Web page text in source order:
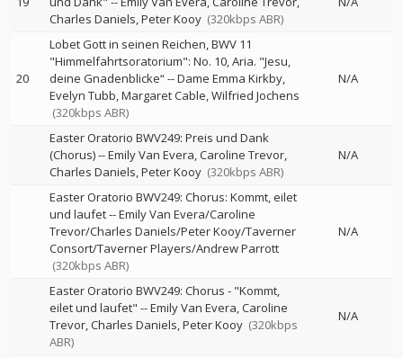
Charles Daniels Peter Kooy (320kbps ABR)
20
Lobet Gott in seinen Reichen, BWV 11
"Himmelfahrtsoratorium": No. 10, Aria. "Jesu,
deine Gnadenblicke“--Dame Emma Kirkby
Evelyn Tubb Margaret Cable Wilfried Jochens
(320kbps ABR)
N/A
Easter Oratorio BWV249: Preis und Dank
(Chorus)--Emily Van Evera Caroline Trevor
Charles Daniels Peter Kooy (320kbps ABR)
N/A
Easter Oratorio BWV249: Chorus: Kommt, eilet
und laufet--Emily Van Evera/Caroline
Trevor/Charles Daniels/Peter Kooy/Taverner
Consort/Taverner Players/Andrew Parrott
(320kbps ABR)
N/A
Easter Oratorio BWV249: Chorus - "Kommt,
eilet und laufet" --Emily Van Evera Caroline
Trevor Charles Daniels Peter Kooy (320kbps
ABR)
N/A